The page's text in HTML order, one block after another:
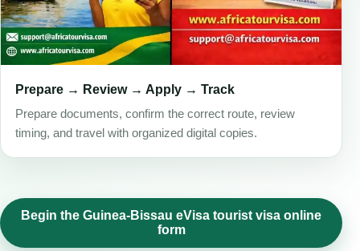
Prepare → Review → Apply → Track
Prepare documents, confirm the correct route, review
timing, and travel with organized digital copies.
Begin the Guinea-Bissau eVisa tourist visa online
form